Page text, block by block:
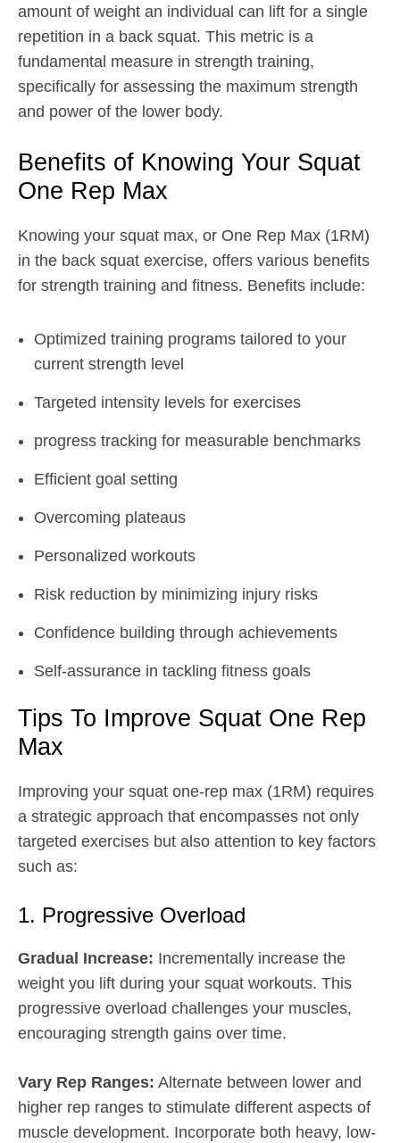
amount of weight an individual can lift for a single
repetition in a back squat. This metric is a
fundamental measure in strength training,
specifically for assessing the maximum strength
and power of the lower body.
Benefits of Knowing Your Squat
One Rep Max
Knowing your squat max, or One Rep Max (1RM)
in the back squat exercise, offers various benefits
for strength training and fitness. Benefits include:
Optimized training programs tailored to your
current strength level
Targeted intensity levels for exercises
progress tracking for measurable benchmarks
Efficient goal setting
Overcoming plateaus
Personalized workouts
Risk reduction by minimizing injury risks
Confidence building through achievements
Self-assurance in tackling fitness goals
Tips To Improve Squat One Rep
Max
Improving your squat one-rep max (1RM) requires
a strategic approach that encompasses not only
targeted exercises but also attention to key factors
such as:
1. Progressive Overload
Gradual Increase: Incrementally increase the
weight you lift during your squat workouts. This
progressive overload challenges your muscles,
encouraging strength gains over time.
Vary Rep Ranges: Alternate between lower and
higher rep ranges to stimulate different aspects of
muscle development. Incorporate both heavy, low-